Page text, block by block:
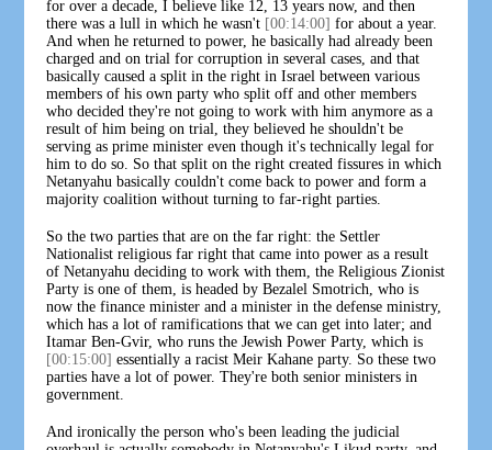
for over a decade, I believe like 12, 13 years now, and then
there was a lull in which he wasn't [00:14:00] for about a year.
And when he returned to power, he basically had already been
charged and on trial for corruption in several cases, and that
basically caused a split in the right in Israel between various
members of his own party who split off and other members
who decided they're not going to work with him anymore as a
result of him being on trial, they believed he shouldn't be
serving as prime minister even though it's technically legal for
him to do so. So that split on the right created fissures in which
Netanyahu basically couldn't come back to power and form a
majority coalition without turning to far-right parties.
So the two parties that are on the far right: the Settler
Nationalist religious far right that came into power as a result
of Netanyahu deciding to work with them, the Religious Zionist
Party is one of them, is headed by Bezalel Smotrich, who is
now the finance minister and a minister in the defense ministry,
which has a lot of ramifications that we can get into later; and
Itamar Ben-Gvir, who runs the Jewish Power Party, which is
[00:15:00] essentially a racist Meir Kahane party. So these two
parties have a lot of power. They're both senior ministers in
government.
And ironically the person who's been leading the judicial